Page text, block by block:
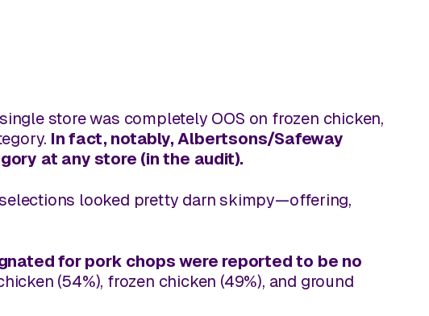
store was completely OOS on frozen chicken,
In fact, notably, Albertsons/Safeway
at any store (in the audit).
looked pretty darn skimpy—offering,
for pork chops were reported to be no
(54%), frozen chicken (49%), and ground